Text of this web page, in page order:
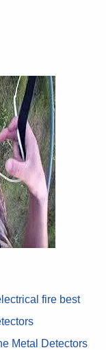
fire best
Metal Detectors